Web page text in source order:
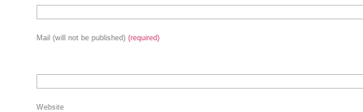
Mail (will not be published) (required)
Website